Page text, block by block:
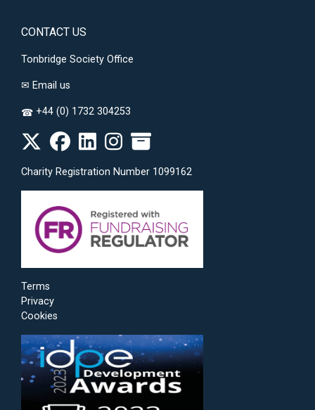
CONTACT US
Tonbridge Society Office
✉ Email us
☎ +44 (0) 1732 304253
Charity Registration Number 1099162
Terms
Privacy
Cookies